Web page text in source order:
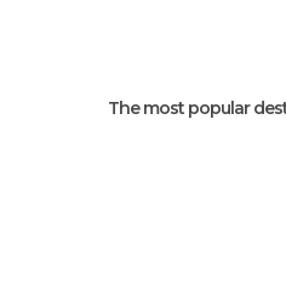
The most popular